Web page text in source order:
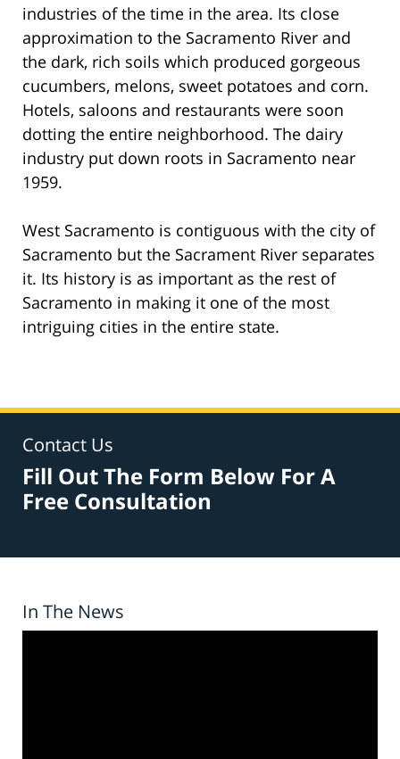
industries of the time in the area. Its close
approximation to the Sacramento River and
the dark, rich soils which produced gorgeous
cucumbers, melons, sweet potatoes and corn.
Hotels, saloons and restaurants were soon
dotting the entire neighborhood. The dairy
industry put down roots in Sacramento near
1959.
West Sacramento is contiguous with the city of
Sacramento but the Sacrament River separates
it. Its history is as important as the rest of
Sacramento in making it one of the most
intriguing cities in the entire state.
Contact Us
Fill Out The Form Below For A
Free Consultation
In The News